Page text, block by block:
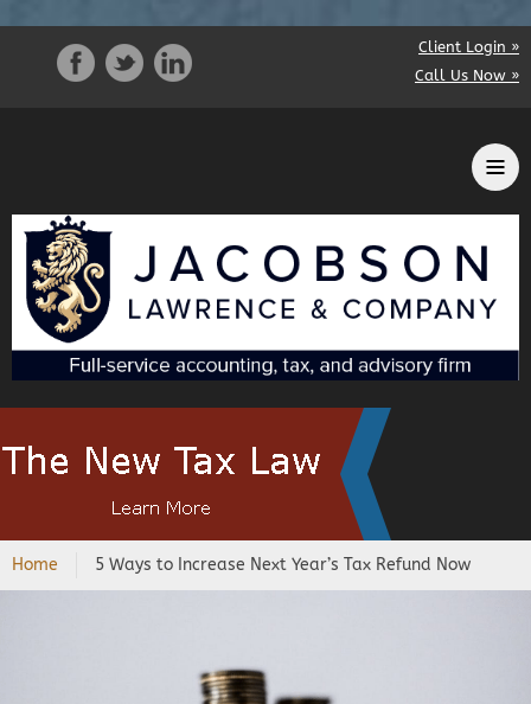
Client Login »
Call Us Now »
Home 5 Ways to Increase Next Year’s Tax Refund Now